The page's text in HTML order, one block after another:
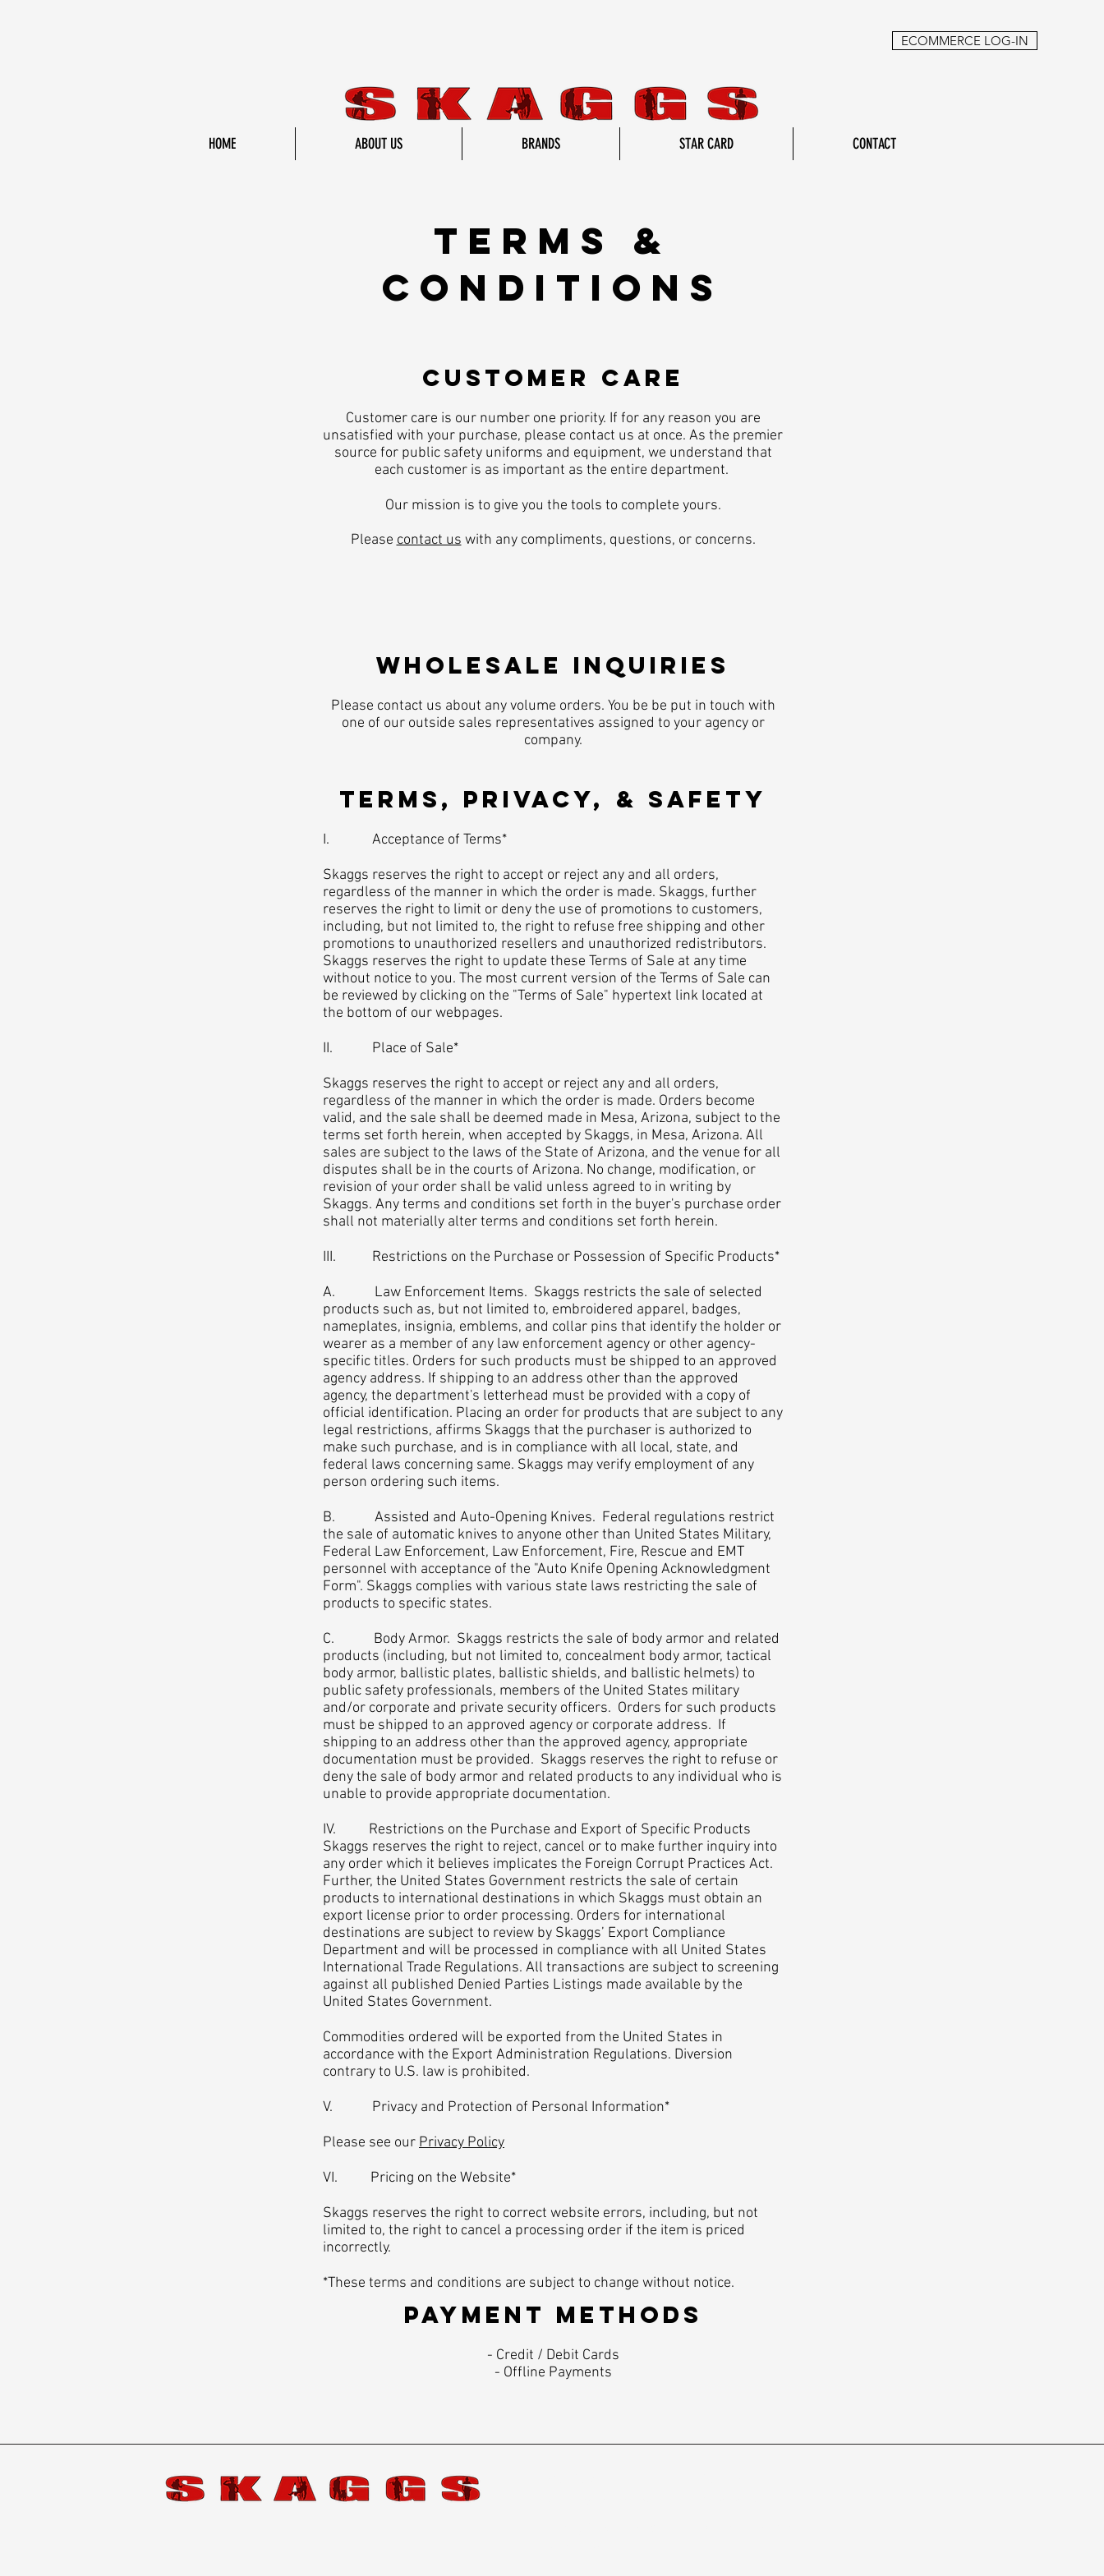
HOME ABOUT US BRANDS STAR CARD CONTACT
ECOMMERCE LOG-IN
TERMS &
CONDITIONS
CUSTOMER CARE
Customer care is our number one priority. If for any reason you are
unsatisfied with your purchase, please contact us at once. As the premier
source for public safety uniforms and equipment, we understand that
each customer is as important as the entire department.
Our mission is to give you the tools to complete yours.
Please contact us with any compliments, questions, or concerns.
​WHOLESALE INQUIRIES
Please contact us about any volume orders. You be be put in touch with
one of our outside sales representatives assigned to your agency or
company.
​TERMS, PRIVACY, & SAFETY​
I. Acceptance of Terms*
Skaggs reserves the right to accept or reject any and all orders,
regardless of the manner in which the order is made. Skaggs, further
reserves the right to limit or deny the use of promotions to customers,
including, but not limited to, the right to refuse free shipping and other
promotions to unauthorized resellers and unauthorized redistributors.
Skaggs reserves the right to update these Terms of Sale at any time
without notice to you. The most current version of the Terms of Sale can
be reviewed by clicking on the "Terms of Sale" hypertext link located at
the bottom of our webpages.
II. Place of Sale*
Skaggs reserves the right to accept or reject any and all orders,
regardless of the manner in which the order is made. Orders become
valid, and the sale shall be deemed made in Mesa, Arizona, subject to the
terms set forth herein, when accepted by Skaggs, in Mesa, Arizona. All
sales are subject to the laws of the State of Arizona, and the venue for all
disputes shall be in the courts of Arizona. No change, modification, or
revision of your order shall be valid unless agreed to in writing by
Skaggs. Any terms and conditions set forth in the buyer's purchase order
shall not materially alter terms and conditions set forth herein.
III. Restrictions on the Purchase or Possession of Specific Products*
A. Law Enforcement Items. Skaggs restricts the sale of selected
products such as, but not limited to, embroidered apparel, badges,
nameplates, insignia, emblems, and collar pins that identify the holder or
wearer as a member of any law enforcement agency or other agency-
specific titles. Orders for such products must be shipped to an approved
agency address. If shipping to an address other than the approved
agency, the department's letterhead must be provided with a copy of
official identification. Placing an order for products that are subject to any
legal restrictions, affirms Skaggs that the purchaser is authorized to
make such purchase, and is in compliance with all local, state, and
federal laws concerning same. Skaggs may verify employment of any
person ordering such items.
B. Assisted and Auto-Opening Knives. Federal regulations restrict
the sale of automatic knives to anyone other than United States Military,
Federal Law Enforcement, Law Enforcement, Fire, Rescue and EMT
personnel with acceptance of the "Auto Knife Opening Acknowledgment
Form". Skaggs complies with various state laws restricting the sale of
products to specific states.
C. Body Armor. Skaggs restricts the sale of body armor and related
products (including, but not limited to, concealment body armor, tactical
body armor, ballistic plates, ballistic shields, and ballistic helmets) to
public safety professionals, members of the United States military
and/or corporate and private security officers. Orders for such products
must be shipped to an approved agency or corporate address. If
shipping to an address other than the approved agency, appropriate
documentation must be provided. Skaggs reserves the right to refuse or
deny the sale of body armor and related products to any individual who is
unable to provide appropriate documentation.
IV. Restrictions on the Purchase and Export of Specific Products
Skaggs reserves the right to reject, cancel or to make further inquiry into
any order which it believes implicates the Foreign Corrupt Practices Act.
Further, the United States Government restricts the sale of certain
products to international destinations in which Skaggs must obtain an
export license prior to order processing. Orders for international
destinations are subject to review by Skaggs’ Export Compliance
Department and will be processed in compliance with all United States
International Trade Regulations. All transactions are subject to screening
against all published Denied Parties Listings made available by the
United States Government.
Commodities ordered will be exported from the United States in
accordance with the Export Administration Regulations. Diversion
contrary to U.S. law is prohibited.
V. Privacy and Protection of Personal Information*
Please see our Privacy Policy
VI. Pricing on the Website*
Skaggs reserves the right to correct website errors, including, but not
limited to, the right to cancel a processing order if the item is priced
incorrectly.
*These terms and conditions are subject to change without notice.
PAYMENT METHODS​
​- Credit / Debit Cards
- Offline Payments